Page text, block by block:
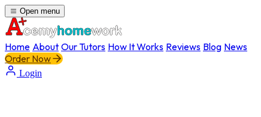
Open menu
Home About Our Tutors How It Works Reviews Blog News
Order Now
Login